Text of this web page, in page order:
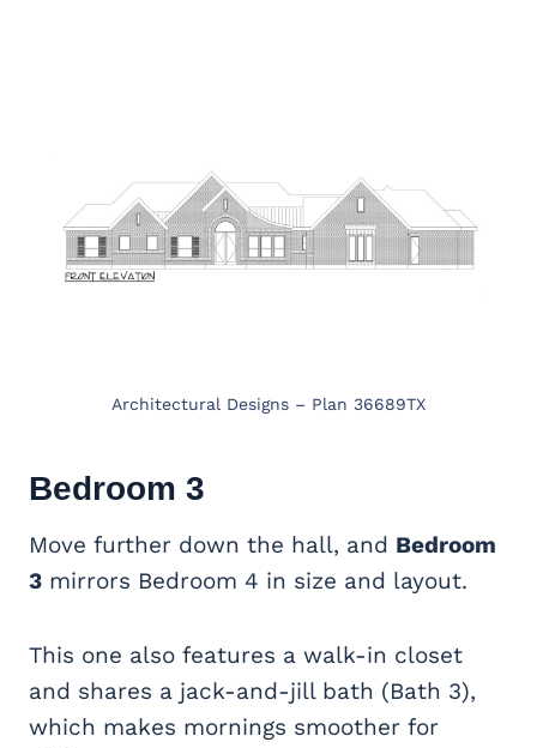
Architectural Designs – Plan 36689TX
Bedroom 3
Move further down the hall, and Bedroom
3 mirrors Bedroom 4 in size and layout.
This one also features a walk-in closet
and shares a jack-and-jill bath (Bath 3),
which makes mornings smoother for